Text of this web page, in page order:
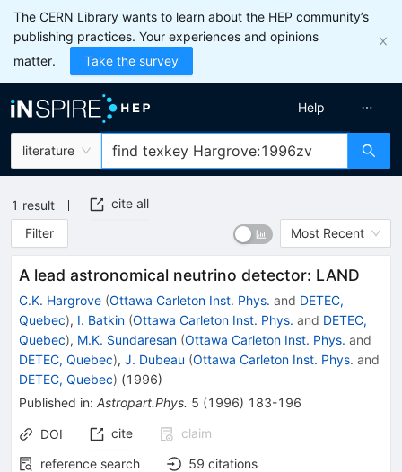
The CERN Library wants to learn about the HEP community’s
publishing practices. Your experiences and opinions
matter.
Take the survey
literature
Help
1 result
cite all
Filter
Most Recent
A lead astronomical neutrino detector: LAND
C.K. Hargrove (Ottawa Carleton Inst. Phys. and DETEC,
Quebec), I. Batkin (Ottawa Carleton Inst. Phys. and DETEC,
Quebec), M.K. Sundaresan (Ottawa Carleton Inst. Phys. and
DETEC, Quebec), J. Dubeau (Ottawa Carleton Inst. Phys. and
DETEC, Quebec) (1996)
Published in: Astropart.Phys. 5 (1996) 183-196
DOI cite
claim
reference search
59 citations